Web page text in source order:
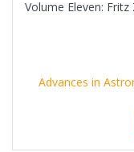
Volume Eleven:
Advances in